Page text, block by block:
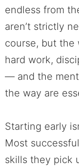
endless from
aren’t strictly
course, but
hard work,
— and the
the way are
Starting early
Most
skills they pick